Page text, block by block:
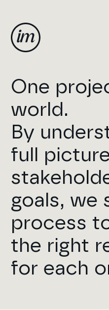
One
world.
By
full
goals, we
process
the right
for each